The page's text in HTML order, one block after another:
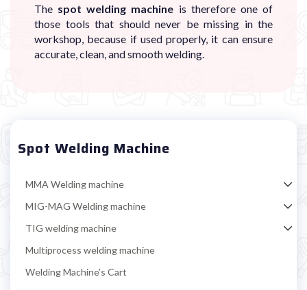
Spot Welding Machine
MMA Welding machine
MIG-MAG Welding machine
TIG welding machine
Multiprocess welding machine
Welding Machine’s Cart
The spot welding machine is therefore one of
those tools that should never be missing in the
workshop, because if used properly, it can ensure
accurate, clean, and smooth welding.